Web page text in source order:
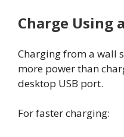
Charge Using
Charging from a wall
more power than
desktop USB port.
For faster charging: